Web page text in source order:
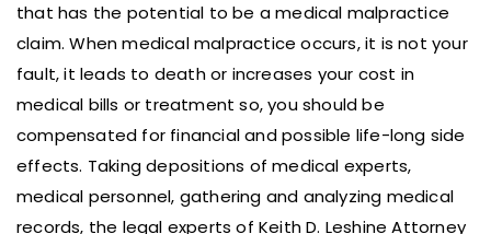
that has the potential to be a medical malpractice
claim. When medical malpractice occurs, it is not your
fault, it leads to death or increases your cost in
medical bills or treatment so, you should be
compensated for financial and possible life-long side
effects. Taking depositions of medical experts,
medical personnel, gathering and analyzing medical
records, the legal experts of Keith D. Leshine Attorney